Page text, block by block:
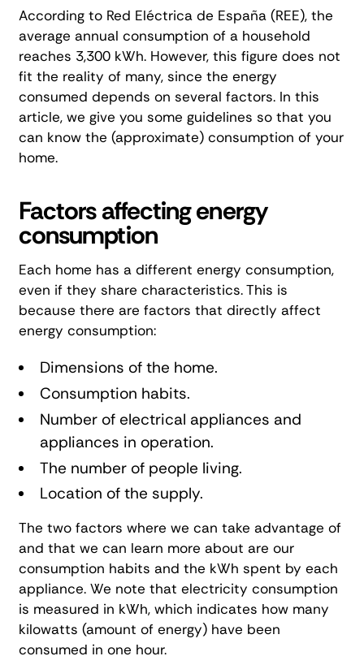
According to Red Eléctrica de España (REE), the
average annual consumption of a household
reaches 3,300 kWh. However, this figure does not
fit the reality of many, since the energy
consumed depends on several factors. In this
article, we give you some guidelines so that you
can know the (approximate) consumption of your
home.
Factors affecting energy
consumption
Each home has a different energy consumption,
even if they share characteristics. This is
because there are factors that directly affect
energy consumption:
Dimensions of the home.
Consumption habits.
Number of electrical appliances and
appliances in operation.
The number of people living.
Location of the supply.
The two factors where we can take advantage of
and that we can learn more about are our
consumption habits and the kWh spent by each
appliance. We note that electricity consumption
is measured in kWh, which indicates how many
kilowatts (amount of energy) have been
consumed in one hour.